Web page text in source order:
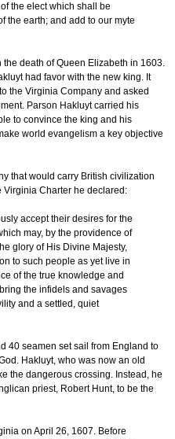
the elect which shall be
the earth; and add to our myte
death of Queen Elizabeth in 1603.
had favor with the new king. It
the Virginia Company and asked
Parson Hakluyt carried his
to convince the king and his
world evangelism a key objective
that would carry British civilization
Virginia Charter he declared:
accept their desires for the
may, by the providence of
glory of His Divine Majesty,
to such people as yet live in
of the true knowledge and
the infidels and savages
and a settled, quiet
40 seamen set sail from England to
Hakluyt, who was now an old
the dangerous crossing. Instead, he
priest, Robert Hunt, to be the
on April 26, 1607. Before